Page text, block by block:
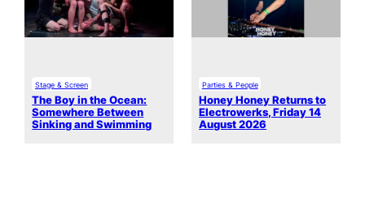
Stage & Screen
The Boy in the Ocean:
Somewhere Between
Sinking and Swimming
Parties & People
Honey Honey Returns to
Electrowerks, Friday 14
August 2026